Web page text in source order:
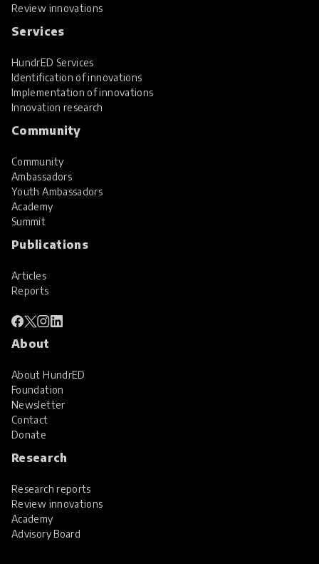
Review innovations
Services
HundrED Services
Identification of innovations
Implementation of innovations
Innovation research
Community
Community
Ambassadors
Youth Ambassadors
Academy
Summit
Publications
Articles
Reports
About
About HundrED
Foundation
Newsletter
Contact
Donate
Research
Research reports
Review innovations
Academy
Advisory Board